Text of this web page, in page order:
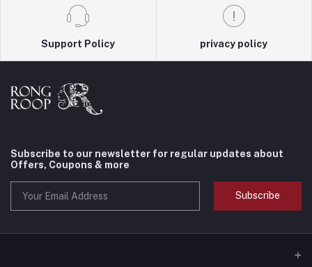
Support Policy privacy policy
Subscribe to our newsletter for regular updates about
Offers, Coupons & more
Subscribe